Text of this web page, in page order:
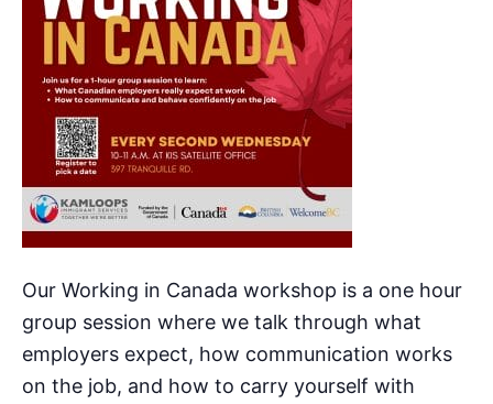
Our Working in Canada workshop is a one hour
group session where we talk through what
employers expect, how communication works
on the job, and how to carry yourself with